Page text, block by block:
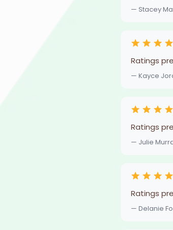
— Stacey
Ratings
— Kayce
Ratings
— Julie
Ratings
— Delanie